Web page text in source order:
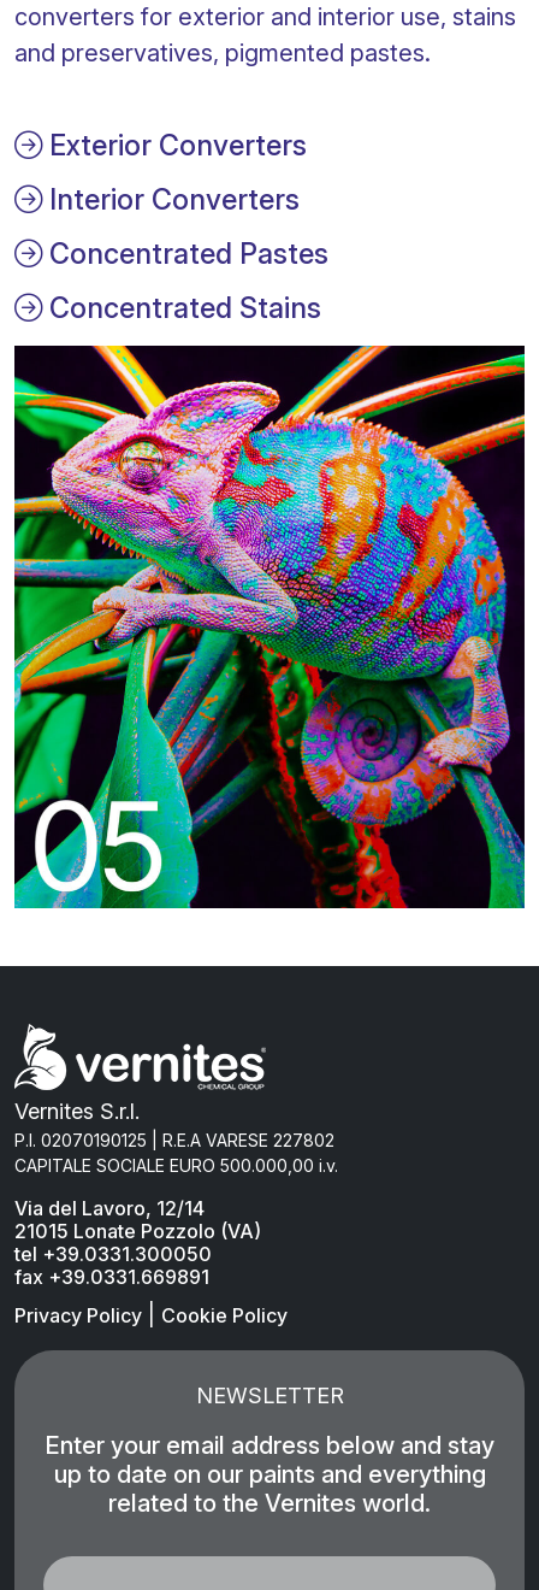
converters for exterior and interior use, stains
and preservatives, pigmented pastes.
Exterior Converters
Interior Converters
Concentrated Pastes
Concentrated Stains
Vernites S.r.l.
P.I. 02070190125 | R.E.A VARESE 227802
CAPITALE SOCIALE EURO 500.000,00 i.v.
Via del Lavoro, 12/14
21015 Lonate Pozzolo (VA)
tel +39.0331.300050
fax +39.0331.669891
Privacy Policy
Cookie Policy
NEWSLETTER
Enter your email address below and stay
up to date on our paints and everything
related to the Vernites world.